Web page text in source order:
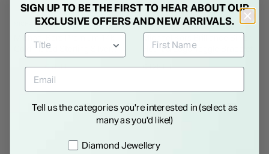
MICHAEL KORS
Michael Kors Premium 14k
Gold Plated Sterling Silver
Earrings
€ 99.00 € 70.00
MICHAEL KORS
Michael Kors Brilliance Silver
Heart & Logo Toggle Bracelet
€ 129.00
SIGN UP TO BE THE FIRST TO HEAR ABOUT OUR
EXCLUSIVE OFFERS AND NEW ARRIVALS.
Tell us the categories you're interested in (select as
many as you'd like!)
Preference
Diamond Jewellery